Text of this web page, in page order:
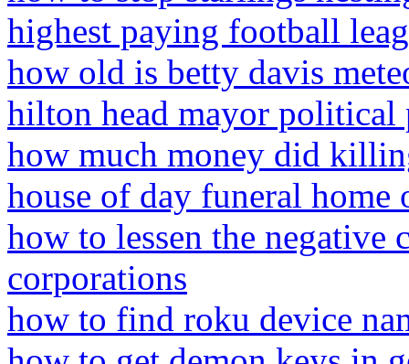
highest paying football
how old is betty davis
hilton head mayor political
how much money did
house of day funeral home
how to lessen the negative
corporations
how to find roku device